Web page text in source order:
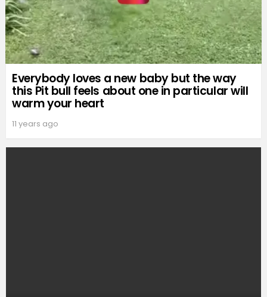
Everybody loves a new baby but the way
this Pit bull feels about one in particular will
warm your heart
11 years ago